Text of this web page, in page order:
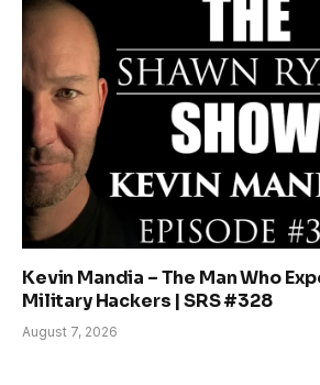
Kevin Mandia – The Man Who
Military Hackers | SRS #328
August 7, 2026